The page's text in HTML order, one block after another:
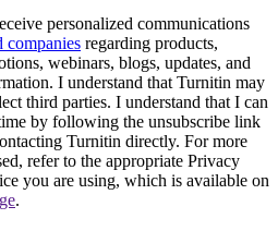
personalized communications
companies regarding products,
webinars, blogs, updates, and
I understand that Turnitin may
third parties. I understand that I can
by following the unsubscribe link
Turnitin directly. For more
refer to the appropriate Privacy
you are using, which is available on
.